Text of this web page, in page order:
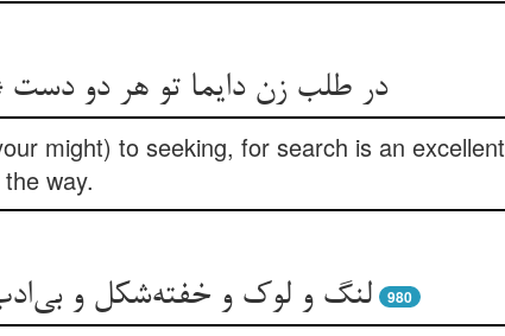
در طلب زن دایما تو هر دو
might) to seeking, for search is an excellent
way.
لنگ و لوک و خفته‌شکل و 980